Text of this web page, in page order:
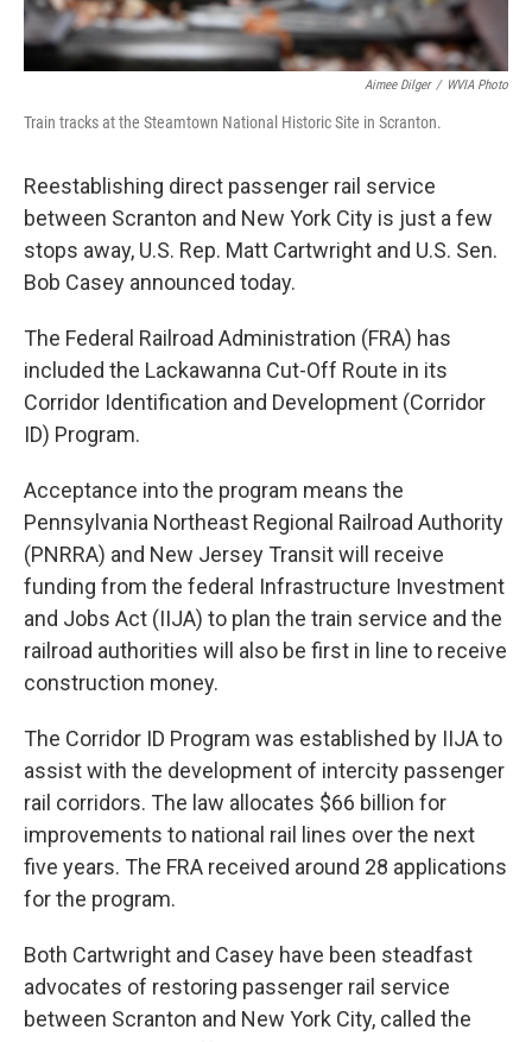
Aimee Dilger / WVIA Photo
Train tracks at the Steamtown National Historic Site in Scranton.
Reestablishing direct passenger rail service
between Scranton and New York City is just a few
stops away, U.S. Rep. Matt Cartwright and U.S. Sen.
Bob Casey announced today.
The Federal Railroad Administration (FRA) has
included the Lackawanna Cut-Off Route in its
Corridor Identification and Development (Corridor
ID) Program.
Acceptance into the program means the
Pennsylvania Northeast Regional Railroad Authority
(PNRRA) and New Jersey Transit will receive
funding from the federal Infrastructure Investment
and Jobs Act (IIJA) to plan the train service and the
railroad authorities will also be first in line to receive
construction money.
The Corridor ID Program was established by IIJA to
assist with the development of intercity passenger
rail corridors. The law allocates $66 billion for
improvements to national rail lines over the next
five years. The FRA received around 28 applications
for the program.
Both Cartwright and Casey have been steadfast
advocates of restoring passenger rail service
between Scranton and New York City, called the